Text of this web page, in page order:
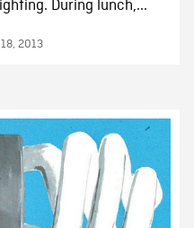
During lunch,...
2013